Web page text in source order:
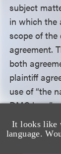
It looks like
language.
subject
in which the
scope of
agreement.
both
plaintiff
use of “the
DMC logo”
rights to the